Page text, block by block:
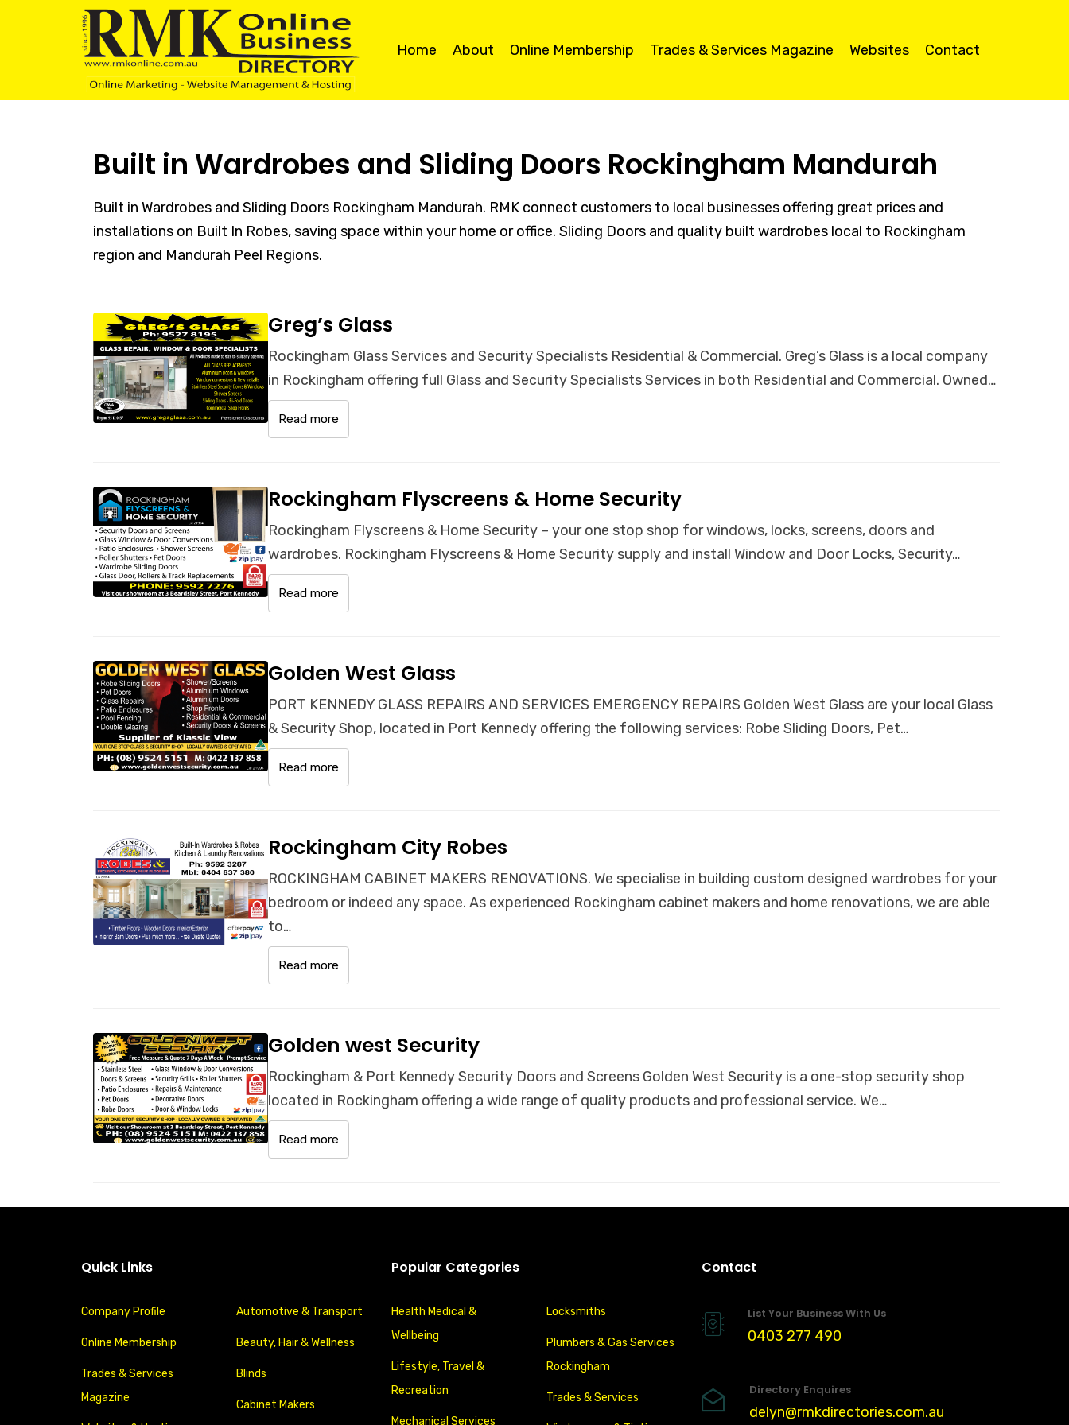
Home About Online Membership Trades & Services Magazine Websites Contact
Built in Wardrobes and Sliding Doors Rockingham Mandurah
Built in Wardrobes and Sliding Doors Rockingham Mandurah. RMK connect customers to local businesses offering great prices and
installations on Built In Robes, saving space within your home or office. Sliding Doors and quality built wardrobes local to Rockingham
region and Mandurah Peel Regions.
Greg’s Glass
Rockingham Glass Services and Security Specialists Residential & Commercial. Greg’s Glass is a local company
in Rockingham offering full Glass and Security Specialists Services in both Residential and Commercial. Owned…
Read more
Rockingham Flyscreens & Home Security
Rockingham Flyscreens & Home Security – your one stop shop for windows, locks, screens, doors and
wardrobes. Rockingham Flyscreens & Home Security supply and install Window and Door Locks, Security…
Read more
Golden West Glass
PORT KENNEDY GLASS REPAIRS AND SERVICES EMERGENCY REPAIRS Golden West Glass are your local Glass
& Security Shop, located in Port Kennedy offering the following services: Robe Sliding Doors, Pet…
Read more
Rockingham City Robes
ROCKINGHAM CABINET MAKERS RENOVATIONS. We specialise in building custom designed wardrobes for your
bedroom or indeed any space. As experienced Rockingham cabinet makers and home renovations, we are able
to…
Read more
Golden west Security
Rockingham & Port Kennedy Security Doors and Screens Golden West Security is a one-stop security shop
located in Rockingham offering a wide range of quality products and professional service. We…
Read more
Quick Links
Company Profile
Online Membership
Trades & Services
Magazine
Automotive & Transport
Beauty, Hair & Wellness
Blinds
Cabinet Makers
Popular Categories
Health Medical &
Wellbeing
Lifestyle, Travel &
Recreation
Mechanical Services
Locksmiths
Plumbers & Gas Services
Rockingham
Trades & Services
Contact
List Your Business With Us
0403 277 490
Directory Enquires
delyn@rmkdirectories.com.au